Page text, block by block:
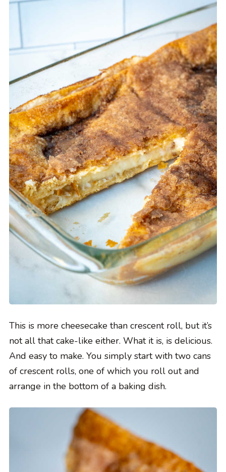
This is more cheesecake than crescent roll, but it’s
not all that cake-like either. What it is, is delicious.
And easy to make. You simply start with two cans
of crescent rolls, one of which you roll out and
arrange in the bottom of a baking dish.